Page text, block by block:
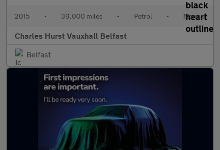
2015 • 39,000 miles • Petrol • Manual
Charles Hurst Vauxhall Belfast
Belfast